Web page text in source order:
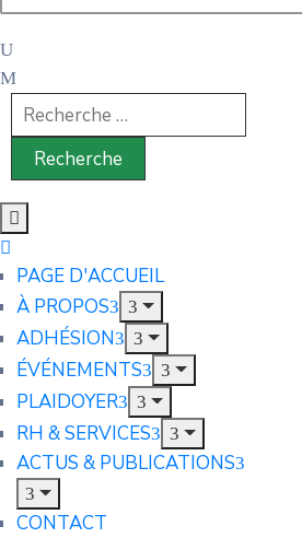
PAGE D'ACCUEIL
À PROPOS
ADHÉSION
ÉVÉNEMENTS
PLAIDOYER
RH & SERVICES
ACTUS & PUBLICATIONS
CONTACT